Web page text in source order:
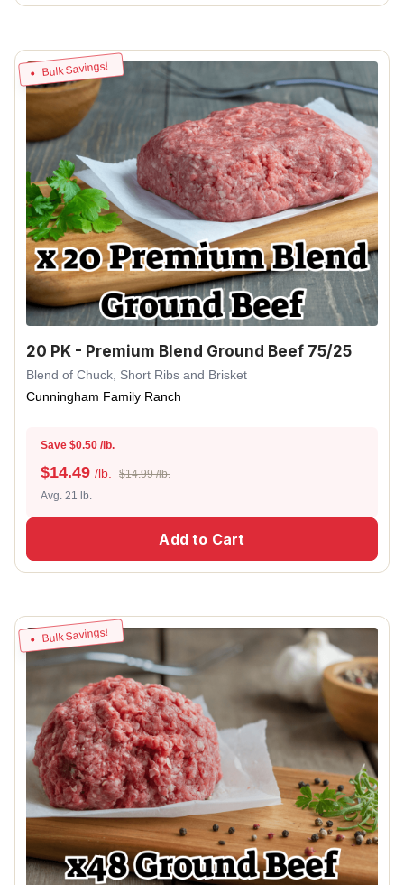
Bulk Savings!
20 PK - Premium Blend Ground Beef 75/25
Blend of Chuck, Short Ribs and Brisket
Cunningham Family Ranch
Save $0.50 /lb.
$14.49 /lb.
$14.99 /lb.
Avg. 21 lb.
Add to Cart
Bulk Savings!